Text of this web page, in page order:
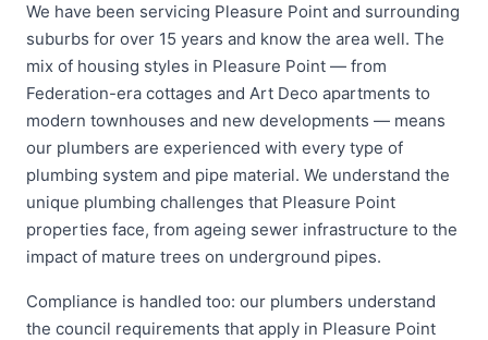
We have been servicing Pleasure Point and surrounding
suburbs for over 15 years and know the area well. The
mix of housing styles in Pleasure Point — from
Federation-era cottages and Art Deco apartments to
modern townhouses and new developments — means
our plumbers are experienced with every type of
plumbing system and pipe material. We understand the
unique plumbing challenges that Pleasure Point
properties face, from ageing sewer infrastructure to the
impact of mature trees on underground pipes.
Compliance is handled too: our plumbers understand
the council requirements that apply in Pleasure Point